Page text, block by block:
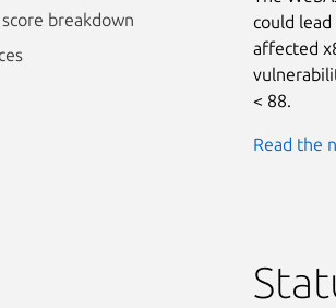
breakdown
could
affected
< 88.
Read the